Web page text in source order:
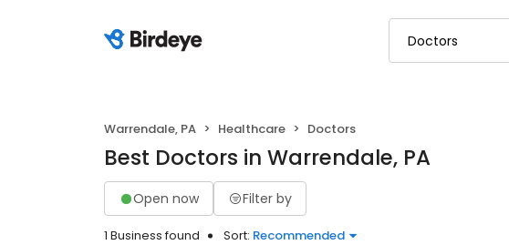
Warrendale, PA Healthcare Doctors
Best Doctors in Warrendale, PA
Open now Filter by
1 Business found Sort: Recommended